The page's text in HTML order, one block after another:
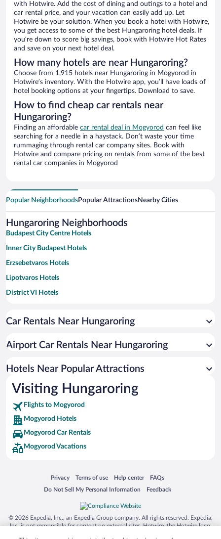
with Hotwire. Add the cost of dining and outings to a hotel and
car rental price, and your vacation can easily add up. Let
Hotwire be your solution. When you book a hotel with Hotwire,
you get access to some of the best Hungaroring hotel deals. If
you’re down to score big savings, book with Hotwire Hot Rates
and save on your next hotel deal.
How many hotels are near Hungaroring?
Choose from 1,915 hotels near Hungaroring in Mogyorod in
Hotwire’s inventory. With the Hotwire app, you’ll have loads of
hotel booking options at your fingertips. Download to save.
How to find cheap car rentals near
Hungaroring?
Finding an affordable car rental deal in Mogyorod can feel like
searching for a needle in a haystack. Don’t waste your time
rummaging through rental car company sites. Book with
Hotwire and compare pricing on rentals from some of the best
rental car companies in Mogyorod
Popular NeighborhoodsPopular AttractionsNearby Cities
Hungaroring Neighborhoods
Budapest City Centre Hotels
Inner City Budapest Hotels
Erzsebetvaros Hotels
Lipotvaros Hotels
District VI Hotels
Jozsefvaros Hotels
Ferencvaros Hotels
Budavár Hotels
Gellert Hill Hotels
District XI Hotels
Castle Hill Hotels
Car Rentals Near Hungaroring
Airport Car Rentals Near Hungaroring
Hotels Near Popular Attractions
Visiting Hungaroring
Flights to Mogyorod
Mogyorod Hotels
Mogyorod Car Rentals
Mogyorod Vacations
Privacy
Opens in a new window
Terms of use
Opens in a new window
Help center
Opens in a new window
FAQs
Opens in a new window
Do Not Sell My Personal Information
Opens in a new window Feedback
Opens in a new window
© 2026 Expedia, Inc., an Expedia Group company. All rights reserved. Expedia,
Inc. is not responsible for content on external sites. Hotwire, the Hotwire logo,